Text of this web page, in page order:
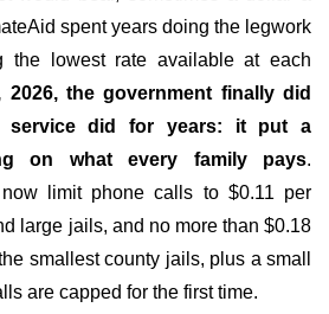
spent years doing the legwork
the lowest rate available at each
2026, the government finally did
service did for years: it put a
on what every family pays.
limit phone calls to $0.11 per
large jails, and no more than $0.18
smallest county jails, plus a small
are capped for the first time.